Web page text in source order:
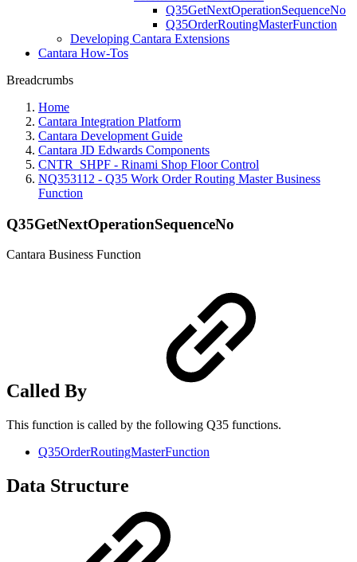
Q35GetNextOperationSequenceNo
Q35OrderRoutingMasterFunction
Developing Cantara Extensions
Cantara How-Tos
Breadcrumbs
Home
Cantara Integration Platform
Cantara Development Guide
Cantara JD Edwards Components
CNTR_SHPF - Rinami Shop Floor Control
NQ353112 - Q35 Work Order Routing Master Business
Function
Q35GetNextOperationSequenceNo
Cantara Business Function
Called By
This function is called by the following Q35 functions.
Q35OrderRoutingMasterFunction
Data Structure